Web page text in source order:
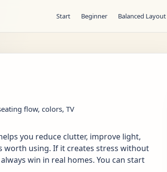
Start Beginner Balanced Layout
flow, colors, TV
you reduce clutter, improve light,
worth using. If it creates stress without
win in real homes. You can start